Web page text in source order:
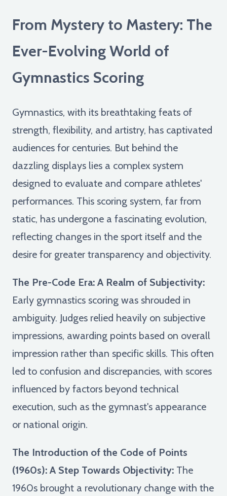
From Mystery to Mastery: The
Ever-Evolving World of
Gymnastics Scoring
Gymnastics, with its breathtaking feats of
strength, flexibility, and artistry, has captivated
audiences for centuries. But behind the
dazzling displays lies a complex system
designed to evaluate and compare athletes'
performances. This scoring system, far from
static, has undergone a fascinating evolution,
reflecting changes in the sport itself and the
desire for greater transparency and objectivity.
The Pre-Code Era: A Realm of Subjectivity:
Early gymnastics scoring was shrouded in
ambiguity. Judges relied heavily on subjective
impressions, awarding points based on overall
impression rather than specific skills. This often
led to confusion and discrepancies, with scores
influenced by factors beyond technical
execution, such as the gymnast's appearance
or national origin.
The Introduction of the Code of Points
(1960s): A Step Towards Objectivity: The
1960s brought a revolutionary change with the